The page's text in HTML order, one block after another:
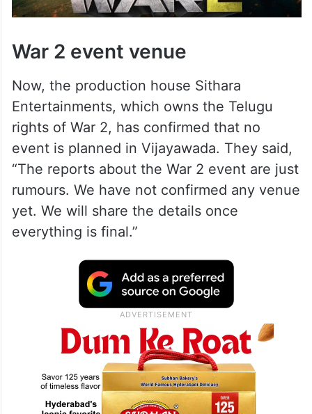
War 2 event venue
Now, the production house Sithara
Entertainments, which owns the Telugu
rights of War 2, has confirmed that no
event is planned in Vijayawada. They said,
“The reports about the War 2 event are just
rumours. We have not confirmed any venue
yet. We will share the details once
everything is final.”